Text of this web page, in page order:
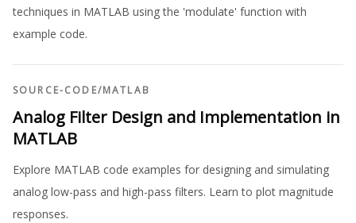
techniques in MATLAB using the 'modulate' function with
example code.
SOURCE-CODE/MATLAB
Analog Filter Design and Implementation in
MATLAB
Explore MATLAB code examples for designing and simulating
analog low-pass and high-pass filters. Learn to plot magnitude
responses.